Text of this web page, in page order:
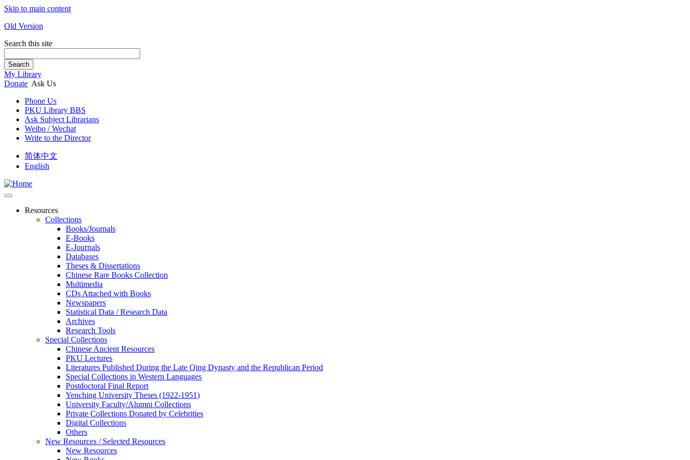
Skip to main content
Old Version
Search this site
Search
My Library
Donate Ask Us
Phone Us
PKU Library BBS
Ask Subject Librarians
Weibo / Wechat
Write to the Director
简体中文
English
Resources
Collections
Books/Journals
E-Books
E‑Journals
Databases
Theses & Dissertations
Chinese Rare Books Collection
Multimedia
CDs Attached with Books
Newspapers
Statistical Data / Research Data
Archives
Research Tools
Special Collections
Chinese Ancient Resources
PKU Lectures
Literatures Published During the Late Qing Dynasty and the Republican Period
Special Collections in Western Languages
Postdoctoral Final Report
Yenching University Theses (1922‑1951)
University Faculty/Alumni Collections
Private Collections Donated by Celebrities
Digital Collections
Others
New Resources / Selected Resources
New Resources